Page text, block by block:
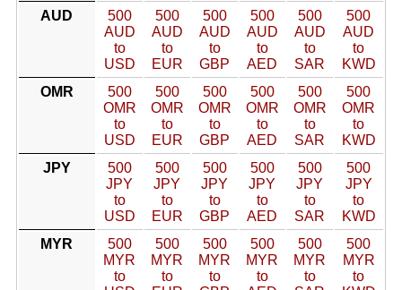
AUD
500
AUD
to
USD
500
AUD
to
EUR
500
AUD
to
GBP
500
AUD
to
AED
500
AUD
to
SAR
500
AUD
to
KWD
OMR
500
OMR
to
USD
500
OMR
to
EUR
500
OMR
to
GBP
500
OMR
to
AED
500
OMR
to
SAR
500
OMR
to
KWD
JPY
500
JPY
to
USD
500
JPY
to
EUR
500
JPY
to
GBP
500
JPY
to
AED
500
JPY
to
SAR
500
JPY
to
KWD
MYR
500
MYR
to
500
MYR
to
500
MYR
to
500
MYR
to
500
MYR
to
500
MYR
to